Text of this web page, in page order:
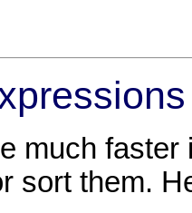
much
sort them.